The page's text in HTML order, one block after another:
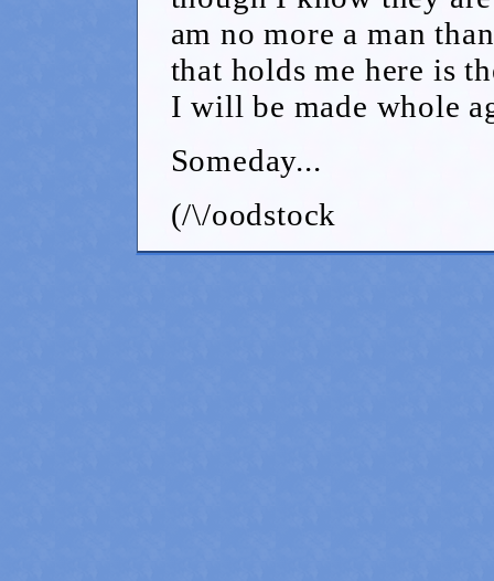
am no more a man
that holds me here is
I will be made whole
Someday...
(/\/oodstock